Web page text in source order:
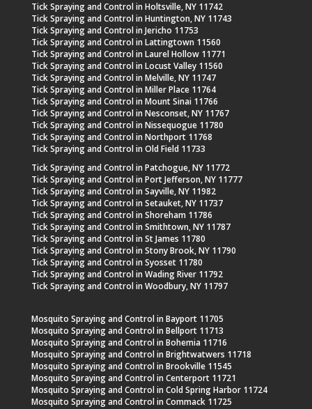
Tick Spraying and Control in Holtsville, NY 11742
Tick Spraying and Control in Huntington, NY 11743
Tick Spraying and Control in Jericho 11753
Tick Spraying and Control in Lattingtown 11560
Tick Spraying and Control in Laurel Hollow 11771
Tick Spraying and Control in Locust Valley 11560
Tick Spraying and Control in Melville, NY 11747
Tick Spraying and Control in Miller Place 11764
Tick Spraying and Control in Mount Sinai 11766
Tick Spraying and Control in Nesconset, NY 11767
Tick Spraying and Control in Nissequogue 11780
Tick Spraying and Control in Northport 11768
Tick Spraying and Control in Old Field 11733
Tick Spraying and Control in Patchogue, NY 11772
Tick Spraying and Control in Port Jefferson, NY 11777
Tick Spraying and Control in Sayville, NY 11982
Tick Spraying and Control in Setauket, NY 11737
Tick Spraying and Control in Shoreham 11786
Tick Spraying and Control in Smithtown, NY 11787
Tick Spraying and Control in St James 11780
Tick Spraying and Control in Stony Brook, NY 11790
Tick Spraying and Control in Syosset 11780
Tick Spraying and Control in Wading River 11792
Tick Spraying and Control in Woodbury, NY 11797
Mosquito Spraying and Control in Bayport 11705
Mosquito Spraying and Control in Bellport 11713
Mosquito Spraying and Control in Bohemia 11716
Mosquito Spraying and Control in Brightwatwers 11718
Mosquito Spraying and Control in Brookville 11545
Mosquito Spraying and Control in Centerport 11721
Mosquito Spraying and Control in Cold Spring Harbor 11724
Mosquito Spraying and Control in Commack 11725